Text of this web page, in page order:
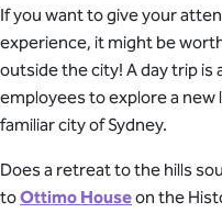
If you want to give your
experience, it might be
outside the city! A day trip is
employees to explore a
familiar city of Sydney.
Does a retreat to the hills
toOttimo Houseon the